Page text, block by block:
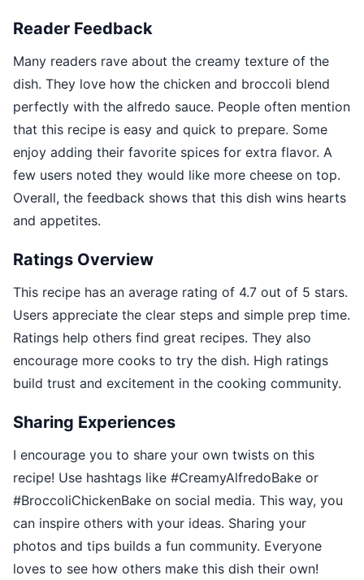
Reader Feedback
Many readers rave about the creamy texture of the
dish. They love how the chicken and broccoli blend
perfectly with the alfredo sauce. People often mention
that this recipe is easy and quick to prepare. Some
enjoy adding their favorite spices for extra flavor. A
few users noted they would like more cheese on top.
Overall, the feedback shows that this dish wins hearts
and appetites.
Ratings Overview
This recipe has an average rating of 4.7 out of 5 stars.
Users appreciate the clear steps and simple prep time.
Ratings help others find great recipes. They also
encourage more cooks to try the dish. High ratings
build trust and excitement in the cooking community.
Sharing Experiences
I encourage you to share your own twists on this
recipe! Use hashtags like #CreamyAlfredoBake or
#BroccoliChickenBake on social media. This way, you
can inspire others with your ideas. Sharing your
photos and tips builds a fun community. Everyone
loves to see how others make this dish their own!